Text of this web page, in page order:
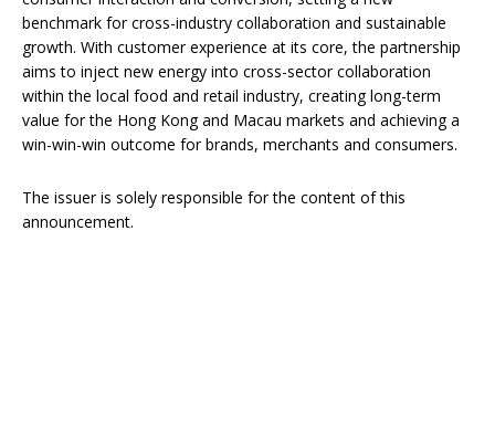
benchmark for cross-industry collaboration and sustainable
growth. With customer experience at its core, the partnership
aims to inject new energy into cross-sector collaboration
within the local food and retail industry, creating long-term
value for the Hong Kong and Macau markets and achieving a
win-win-win outcome for brands, merchants and consumers.
The issuer is solely responsible for the content of this
announcement.